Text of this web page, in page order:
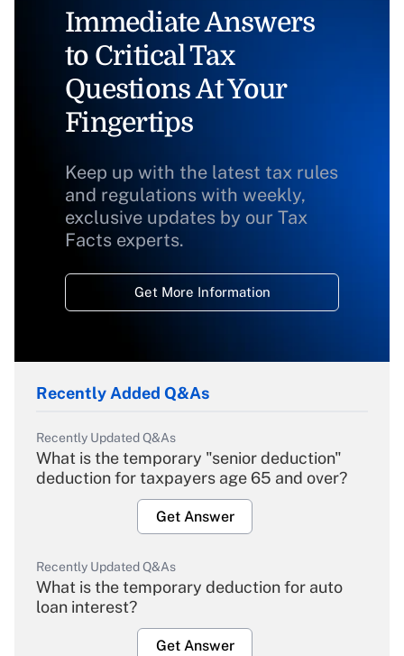
Immediate Answers
to Critical Tax
Questions At Your
Fingertips
Keep up with the latest tax rules
and regulations with weekly,
exclusive updates by our Tax
Facts experts.
Get More Information
Recently Added Q&As
Recently Updated Q&As
What is the temporary "senior deduction"
deduction for taxpayers age 65 and over?
Get Answer
Recently Updated Q&As
What is the temporary deduction for auto
loan interest?
Get Answer